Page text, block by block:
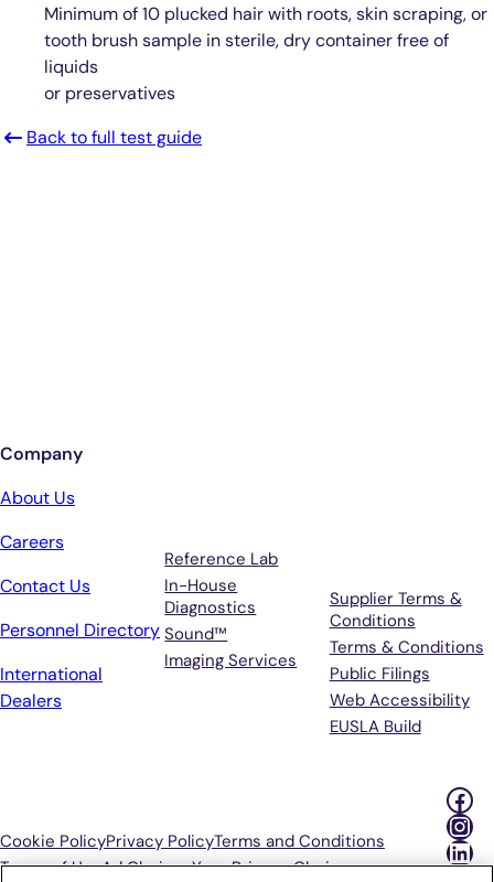
Minimum of 10 plucked hair with roots, skin scraping, or
tooth brush sample in sterile, dry container free of
liquids
or preservatives
Back to full test guide
Company
About Us
Careers
Contact Us
Personnel Directory
International
Dealers
Reference Lab
In-House
Diagnostics
Sound™
Imaging Services
Supplier Terms &
Conditions
Terms & Conditions
Public Filings
Web Accessibility
EUSLA Build
Cookie PolicyPrivacy PolicyTerms and Conditions
Terms of UseAd ChoicesYour Privacy Choices